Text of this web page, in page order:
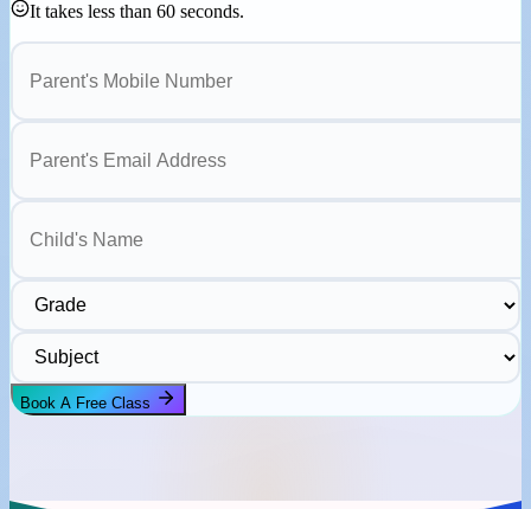
It takes less than 60 seconds.
Parent's Mobile Number
Parent's Email Address
Child's Name
Grade
Subject
Book A Free Class